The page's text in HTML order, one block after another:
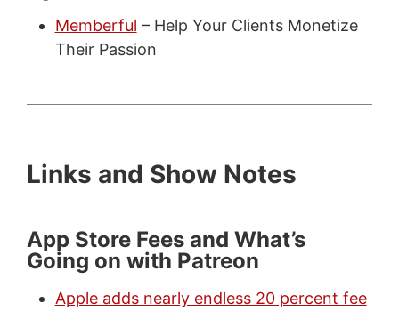
Memberful – Help Your Clients Monetize
Their Passion
Links and Show Notes
App Store Fees and What’s
Going on with Patreon
Apple adds nearly endless 20 percent fee